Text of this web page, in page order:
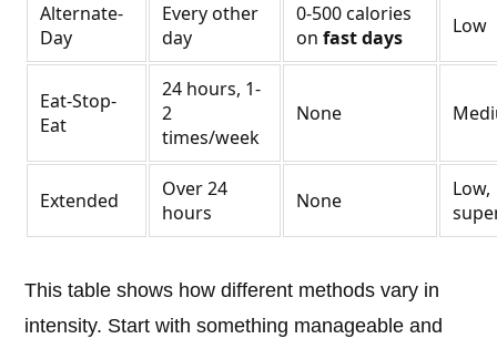
Alternate-
Day
Every other
day
0-500 calories
on fast days Low
Eat-Stop-
Eat
24 hours, 1-
2
times/week
None
Extended
Over 24
hours
None
Low,
This table shows how different methods vary in
intensity. Start with something manageable and